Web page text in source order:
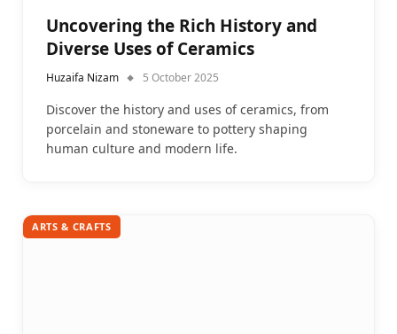
Uncovering the Rich History and
Diverse Uses of Ceramics
Huzaifa Nizam 5 October 2025
Discover the history and uses of ceramics, from
porcelain and stoneware to pottery shaping
human culture and modern life.
ARTS & CRAFTS